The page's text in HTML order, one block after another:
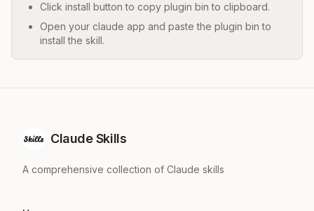
Click install button to copy plugin bin to clipboard.
Open your claude app and paste the plugin bin to
install the skill.
Claude Skills
A comprehensive collection of Claude skills